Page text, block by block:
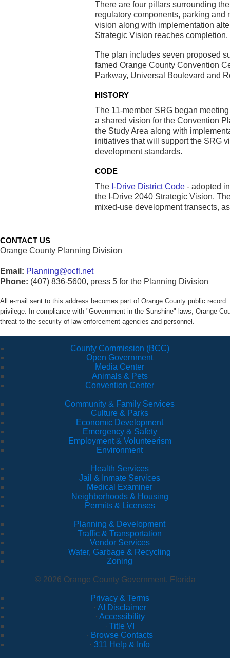
There are four pillars surrounding
regulatory components, parking and
vision along with implementation
Strategic Vision reaches completion.
The plan includes seven proposed
famed Orange County Convention
Parkway, Universal Boulevard and
HISTORY
The 11-member SRG began
a shared vision for the Convention
the Study Area along with
initiatives that will support the SRG
development standards.
CODE
The I-Drive District Code - adopted
the I-Drive 2040 Strategic Vision.
mixed-use development transects,
CONTACT US
Orange County Planning Division
Email: Planning@ocfl.net
Phone: (407) 836-5600, press 5 for the Planning Division
All e-mail sent to this address becomes part of Orange County public
privilege. In compliance with "Government in the Sunshine" laws, Orange
threat to the security of law enforcement agencies and personnel.
County Commission (BCC)
Open Government
Media Center
Animals & Pets
Convention Center
Community & Family Services
Culture & Parks
Economic Development
Emergency & Safety
Employment & Volunteerism
Environment
Health Services
Jail & Inmate Services
Medical Examiner
Neighborhoods & Housing
Permits & Licenses
Planning & Development
Traffic & Transportation
Vendor Services
Water, Garbage & Recycling
Zoning
© 2026 Orange County Government, Florida
Privacy & Terms
· AI Disclaimer
· Accessibility
· Title VI
· Browse Contacts
· 311 Help & Info